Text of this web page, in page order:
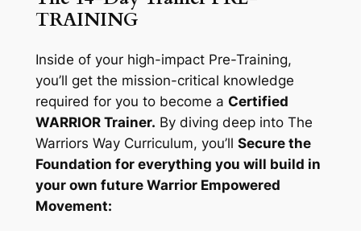
TRAINING
Inside of your high-impact Pre-Training,
you’ll get the mission-critical knowledge
required for you to become a Certified
WARRIOR Trainer. By diving deep into The
Warriors Way Curriculum, you’ll Secure the
Foundation for everything you will build in
your own future Warrior Empowered
Movement: